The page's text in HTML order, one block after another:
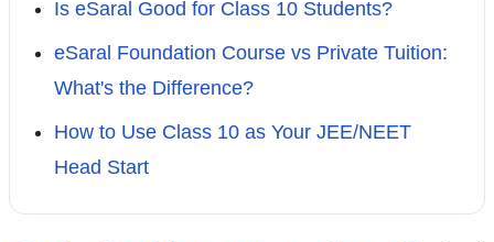
Is eSaral Good for Class 10 Students?
eSaral Foundation Course vs Private Tuition:
What's the Difference?
How to Use Class 10 as Your JEE/NEET
Head Start